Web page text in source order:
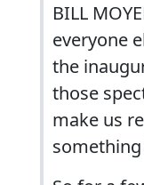
BILL
everyone
the
those
make us